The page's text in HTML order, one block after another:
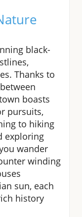
black-
Thanks to
boasts
pursuits,
to hiking
exploring
wander
winding
sun, each
history